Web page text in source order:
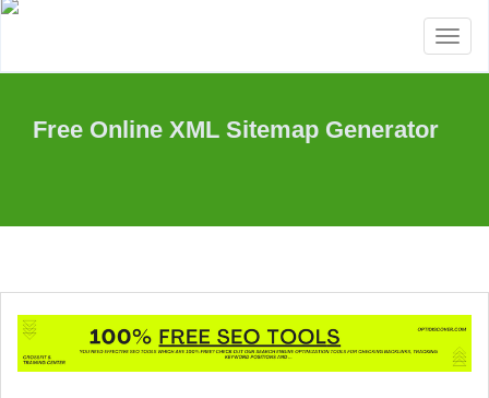
Free Online XML Sitemap Generator